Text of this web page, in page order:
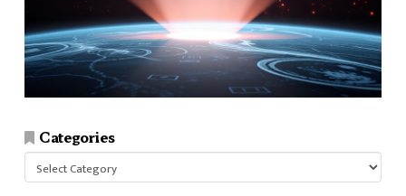
Categories
Categories